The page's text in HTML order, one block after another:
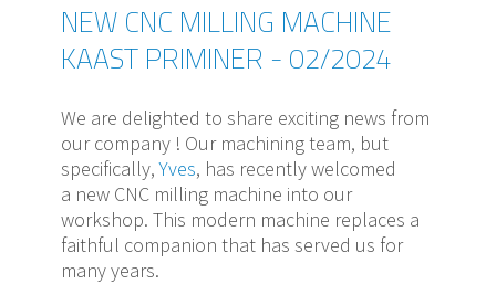
NEW CNC MILLING MACHINE
KAAST PRIMINER - 02/2024
We are delighted to share exciting news from
our company ! Our machining team, but
specifically,Yves, has recently welcomed
a new CNC milling machine into our
workshop. This modern machine replaces a
faithful companion that has served us for
many years.